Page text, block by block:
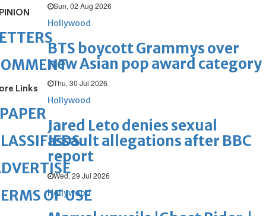
Sun, 02 Aug 2026
Hollywood
BTS boycott Grammys over
new Asian pop award category
Thu, 30 Jul 2026
Hollywood
Jared Leto denies sexual
assault allegations after BBC
report
Wed, 29 Jul 2026
Hollywood
Links
OF USE